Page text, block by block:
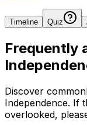
Timeline Quiz
Frequently
Discover
Independence. If
overlooked,